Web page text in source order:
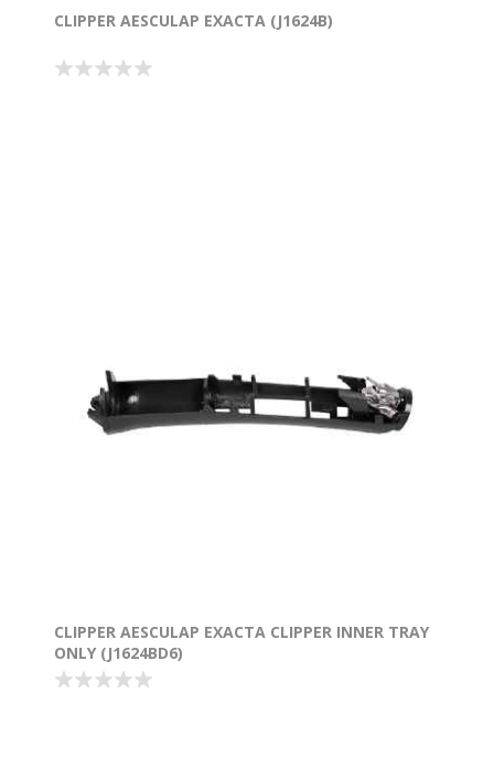
CLIPPER AESCULAP EXACTA (J1624B)
CLIPPER AESCULAP EXACTA CLIPPER INNER TRAY
ONLY (J1624BD6)